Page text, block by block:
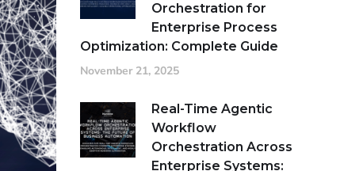
Orchestration for
Enterprise Process
Optimization: Complete Guide
November 21, 2025
Real-Time Agentic
Workflow
Orchestration Across
Enterprise Systems: